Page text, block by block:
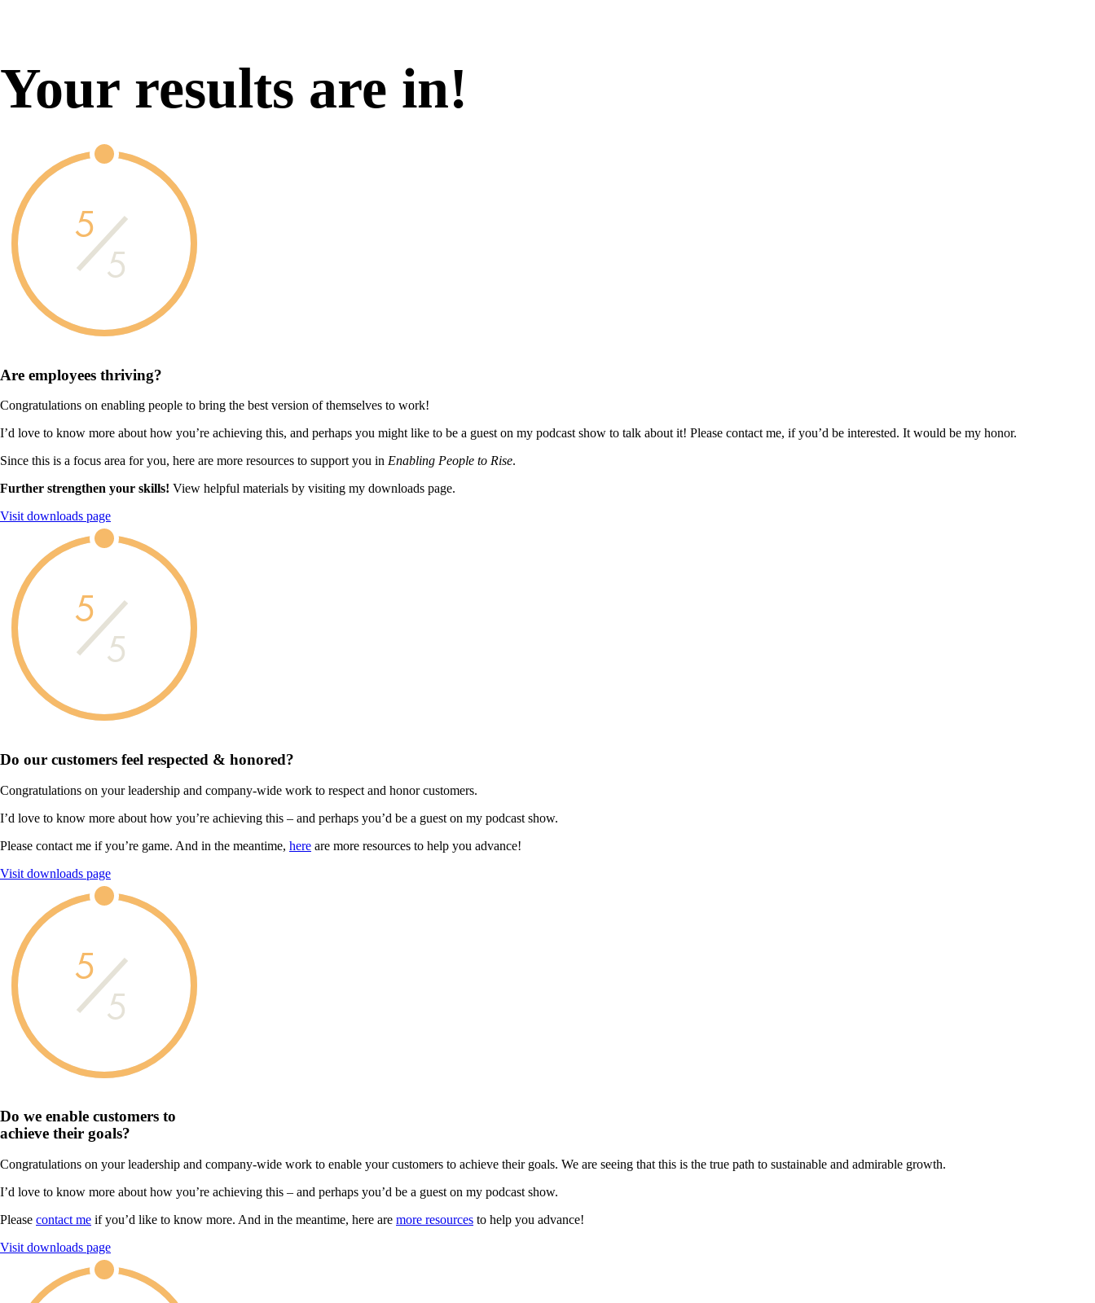
Your results are in!
5
5
Are employees thriving?
Congratulations on enabling people to bring the best version of themselves to work!
I’d love to know more about how you’re achieving this, and perhaps you might like to be a guest on my podcast show to talk about it! Please contact me, if you’d be interested. It would be my honor.
Since this is a focus area for you, here are more resources to support you in Enabling People to Rise.
Further strengthen your skills! View helpful materials by visiting my downloads page.
Visit downloads page
5
5
Do our customers feel respected & honored?
Congratulations on your leadership and company-wide work to respect and honor customers.
I’d love to know more about how you’re achieving this – and perhaps you’d be a guest on my podcast show.
Please contact me if you’re game. And in the meantime, here are more resources to help you advance!
Visit downloads page
5
5
Do we enable customers to
achieve their goals?
Congratulations on your leadership and company-wide work to enable your customers to achieve their goals. We are seeing that this is the true path to sustainable and admirable growth.
I’d love to know more about how you’re achieving this – and perhaps you’d be a guest on my podcast show.
Please contact me if you’d like to know more. And in the meantime, here are more resources to help you advance!
Visit downloads page